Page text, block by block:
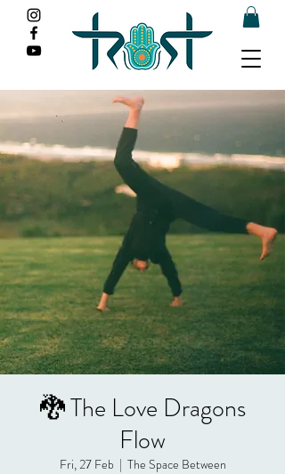
🐉 The Love Dragons
Flow
Fri, 27 Feb
  |
The Space Between